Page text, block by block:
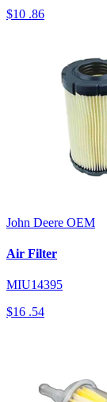
$10 .86
John Deere OEM
Air Filter
MIU14395
$16 .54